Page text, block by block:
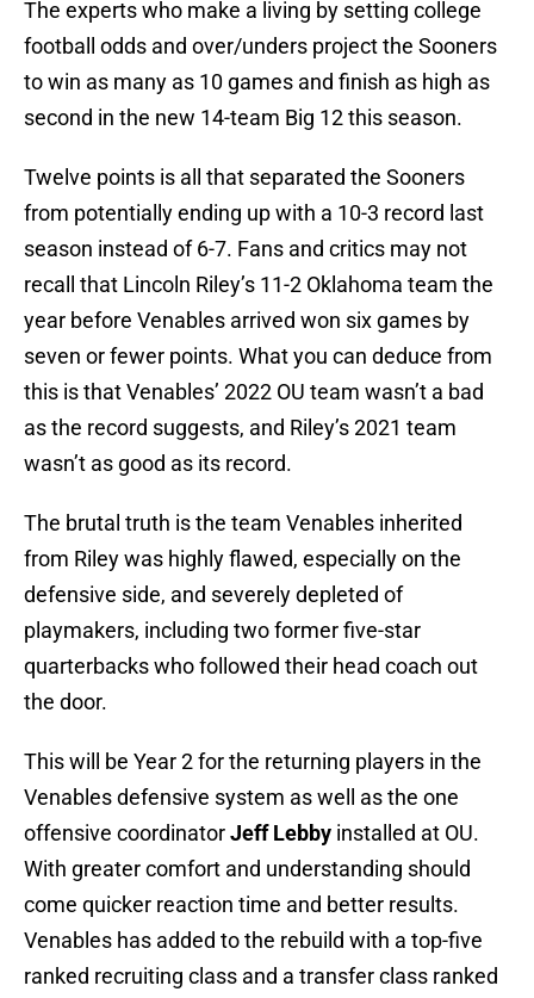
The experts who make a living by setting college
football odds and over/unders project the Sooners
to win as many as 10 games and finish as high as
second in the new 14-team Big 12 this season.
Twelve points is all that separated the Sooners
from potentially ending up with a 10-3 record last
season instead of 6-7. Fans and critics may not
recall that Lincoln Riley’s 11-2 Oklahoma team the
year before Venables arrived won six games by
seven or fewer points. What you can deduce from
this is that Venables’ 2022 OU team wasn’t a bad
as the record suggests, and Riley’s 2021 team
wasn’t as good as its record.
The brutal truth is the team Venables inherited
from Riley was highly flawed, especially on the
defensive side, and severely depleted of
playmakers, including two former five-star
quarterbacks who followed their head coach out
the door.
This will be Year 2 for the returning players in the
Venables defensive system as well as the one
offensive coordinatorJeff Lebby installed at OU.
With greater comfort and understanding should
come quicker reaction time and better results.
Venables has added to the rebuild with a top-five
ranked recruiting class and a transfer class ranked